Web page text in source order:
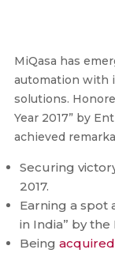
MiQasa has
automation with
solutions.
Year 2017” by
achieved
Securing
2017.
Earning a spot
in India” by the
Being